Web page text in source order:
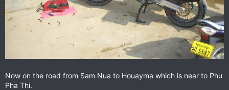
Now on the road from Sam Nua to Houayma which is near to Phu
Pha Thi.